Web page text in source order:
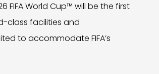
FIFA World Cup™ will be the first
class facilities and
to accommodate FIFA’s